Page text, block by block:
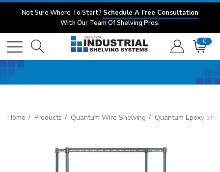
Not Sure Where To Start? Schedule A Free Consultation
With Our Team Of Shelving Pros.
0
Home Products Quantum Wire Shelving Quantum Epoxy